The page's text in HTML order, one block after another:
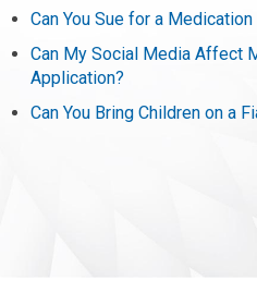
Can You Sue for a
Can My Social Media Affect
Application?
Can You Bring Children on a